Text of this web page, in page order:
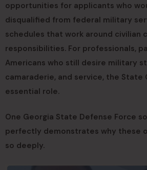
opportunities for applicants who
disqualified from federal military
schedules that work around civilian
responsibilities. For professionals,
Americans who still desire military
camaraderie, and service, the State
essential role.
One Georgia State Defense Force
perfectly demonstrates why these
so deeply.